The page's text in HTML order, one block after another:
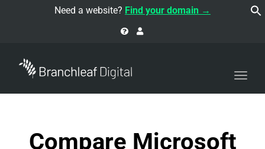
Need a website? Find your domain →
Compare Microsoft